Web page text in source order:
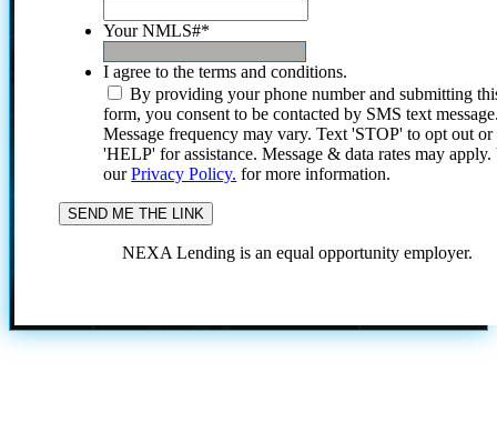
Your NMLS#*
I agree to the terms and conditions.
By providing your phone number and submitting
form, you consent to be contacted by SMS text
Message frequency may vary. Text 'STOP' to opt out or
'HELP' for assistance. Message & data rates may
ourPrivacy Policy. for more information.
NEXA Lending is an equal opportunity employer.